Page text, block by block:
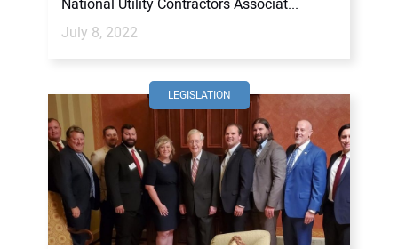
National Utility Contractors Associat...
July 8, 2022
LEGISLATION